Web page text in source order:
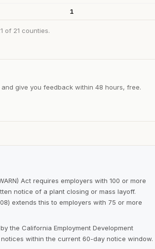
1
of 21 counties.
give you feedback within 48 hours, free.
Act requires employers with 100 or more
notice of a plant closing or mass layoff.
extends this to employers with 75 or more
the California Employment Development
within the current 60-day notice window.